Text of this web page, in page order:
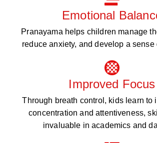
Emotional
Pranayama helps children manage
reduce anxiety, and develop a sense
Improved Focus
Through breath control, kids learn to
concentration and attentiveness,
invaluable in academics and